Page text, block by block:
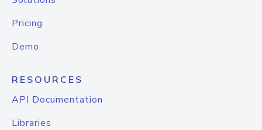
Pricing
Demo
RESOURCES
API Documentation
Libraries